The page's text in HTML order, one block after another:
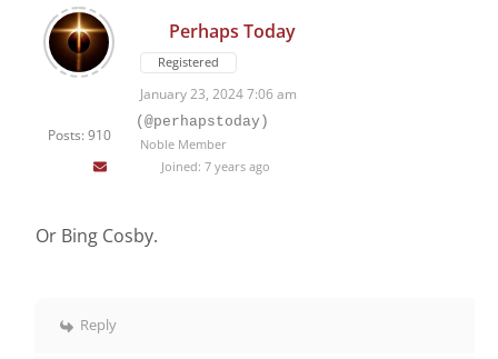
Posts: 910
Perhaps Today
Registered
January 23, 2024 7:06 am
(@perhapstoday)
Noble Member
Joined: 7 years ago
Or Bing Cosby.
Reply